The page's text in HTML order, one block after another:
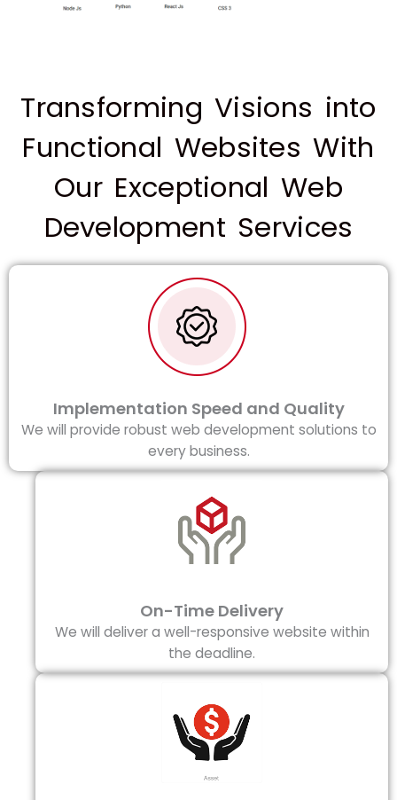
Transforming Visions into
Functional Websites With
Our Exceptional Web
Development Services
Implementation Speed and Quality
We will provide robust web development solutions to
every business.
On-Time Delivery
We will deliver a well-responsive website within
the deadline.